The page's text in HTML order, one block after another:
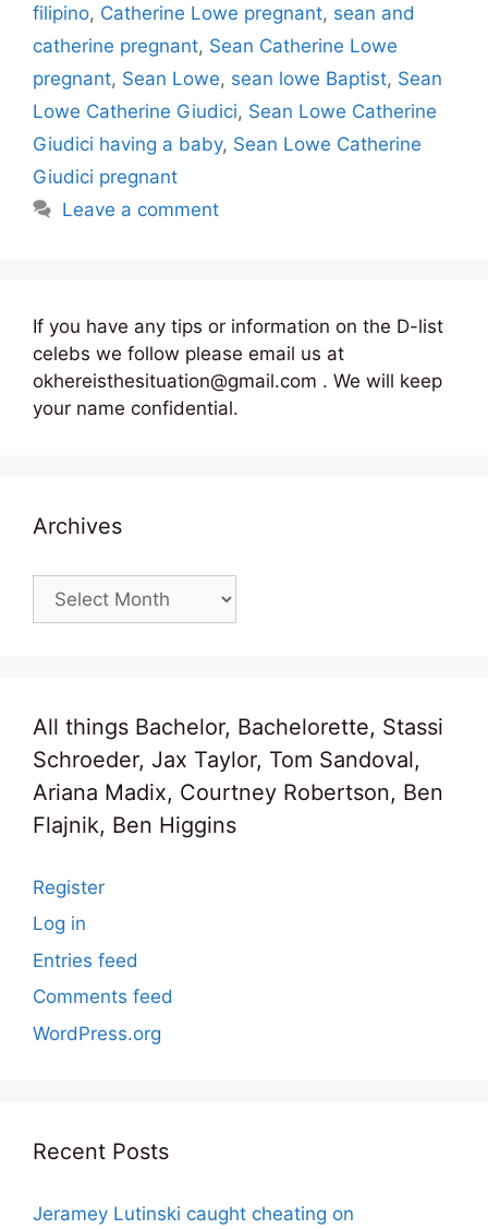
filipino, Catherine Lowe pregnant, sean and
catherine pregnant, Sean Catherine Lowe
pregnant, Sean Lowe, sean lowe Baptist, Sean
Lowe Catherine Giudici, Sean Lowe Catherine
Giudici having a baby, Sean Lowe Catherine
Giudici pregnant
Leave a comment
If you have any tips or information on the D-list
celebs we follow please email us at
okhereisthesituation@gmail.com . We will keep
your name confidential.
Archives
Archives
All things Bachelor, Bachelorette, Stassi
Schroeder, Jax Taylor, Tom Sandoval,
Ariana Madix, Courtney Robertson, Ben
Flajnik, Ben Higgins
Register
Log in
Entries feed
Comments feed
WordPress.org
Recent Posts
Jeramey Lutinski caught cheating on